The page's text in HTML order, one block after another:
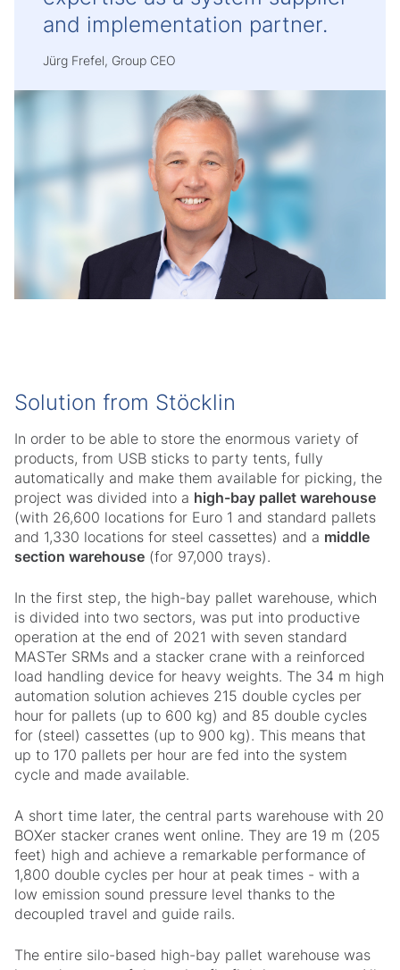
and implementation partner.
Jürg Frefel, Group CEO
Solution from Stöcklin
In order to be able to store the enormous variety of
products, from USB sticks to party tents, fully
automatically and make them available for picking, the
project was divided into a high-bay pallet warehouse
(with 26,600 locations for Euro 1 and standard pallets
and 1,330 locations for steel cassettes) and a middle
section warehouse (for 97,000 trays).
In the first step, the high-bay pallet warehouse, which
is divided into two sectors, was put into productive
operation at the end of 2021 with seven standard
MASTer SRMs and a stacker crane with a reinforced
load handling device for heavy weights. The 34 m high
automation solution achieves 215 double cycles per
hour for pallets (up to 600 kg) and 85 double cycles
for (steel) cassettes (up to 900 kg). This means that
up to 170 pallets per hour are fed into the system
cycle and made available.
A short time later, the central parts warehouse with 20
BOXer stacker cranes went online. They are 19 m (205
feet) high and achieve a remarkable performance of
1,800 double cycles per hour at peak times - with a
low emission sound pressure level thanks to the
decoupled travel and guide rails.
The entire silo-based high-bay pallet warehouse was